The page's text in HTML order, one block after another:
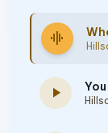
graphic_eq
play_arrow